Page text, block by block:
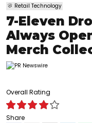
Retail Technology
7-Eleven
Always
Merch
Overall Rating
Share